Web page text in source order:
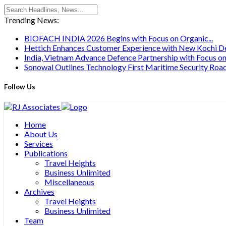
Trending News:
BIOFACH INDIA 2026 Begins with Focus on Organic...
Hettich Enhances Customer Experience with New Kochi
India, Vietnam Advance Defence Partnership with Focus
Sonowal Outlines Technology First Maritime Security
Follow Us
Home
About Us
Services
Publications
Travel Heights
Business Unlimited
Miscellaneous
Archives
Travel Heights
Business Unlimited
Team